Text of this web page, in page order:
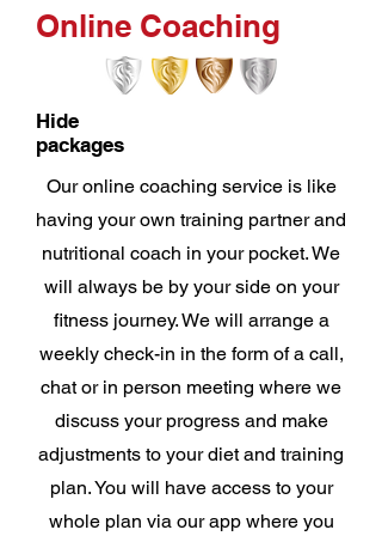
Online Coaching
Hide
packages
Our online coaching service is like
having your own training partner and
nutritional coach in your pocket. We
will always be by your side on your
fitness journey. We will arrange a
weekly check-in in the form of a call,
chat or in person meeting where we
discuss your progress and make
adjustments to your diet and training
plan. You will have access to your
whole plan via our app where you